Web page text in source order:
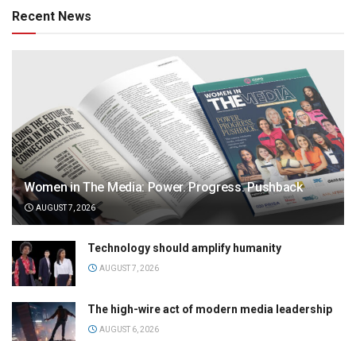
Recent News
Women in The Media: Power. Progress. Pushback
AUGUST 7, 2026
Technology should amplify humanity
AUGUST 7, 2026
The high-wire act of modern media leadership
AUGUST 6, 2026